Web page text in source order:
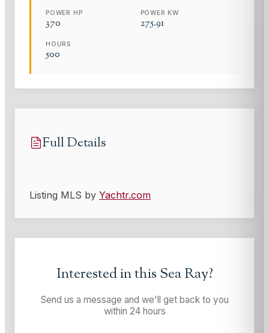
POWER HP
370
POWER KW
275.91
HOURS
500
Full Details
Listing MLS by Yachtr.com
Interested in this Sea Ray?
Send us a message and we'll get back to you
within 24 hours